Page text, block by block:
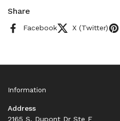
Share
Facebook X (Twitter)
Information
Address
2165 S. Dupont Dr Ste F